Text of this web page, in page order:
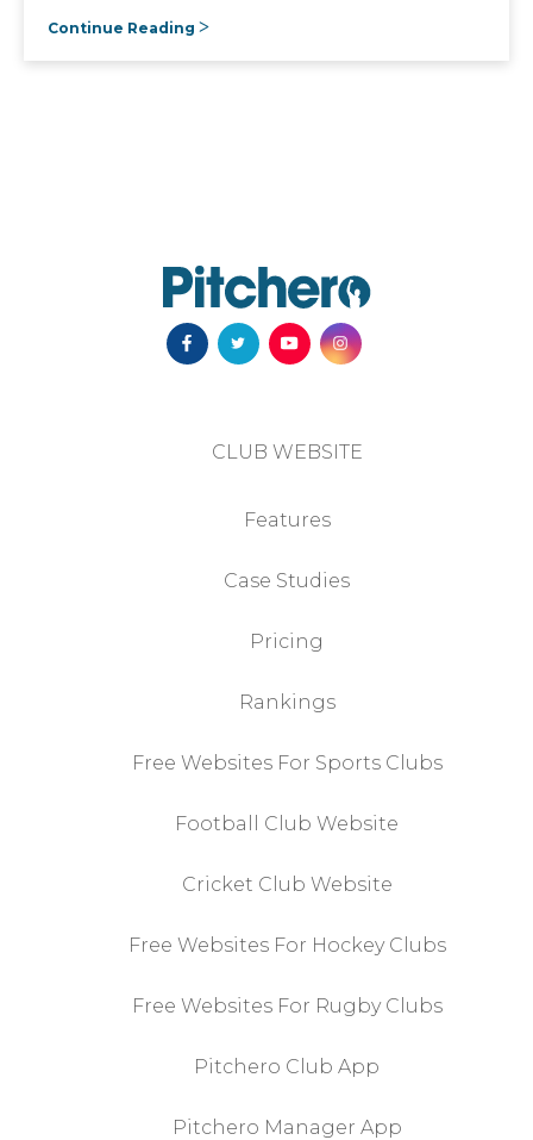
Continue Reading
CLUB WEBSITE
Features
Case Studies
Pricing
Rankings
Free Websites For Sports Clubs
Football Club Website
Cricket Club Website
Free Websites For Hockey Clubs
Free Websites For Rugby Clubs
Pitchero Club App
Pitchero Manager App